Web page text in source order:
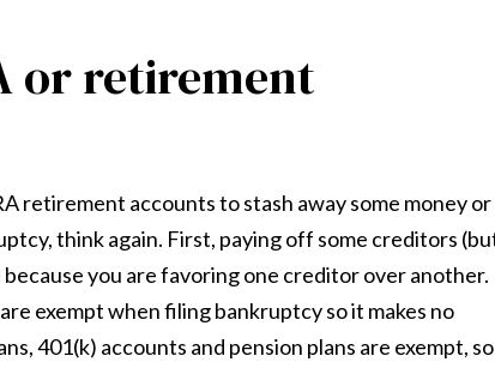
or retirement
retirement accounts to stash away some money or
think again. First, paying off some creditors
you are favoring one creditor over another.
exempt when filing bankruptcy so it makes no
401(k) accounts and pension plans are exempt, so